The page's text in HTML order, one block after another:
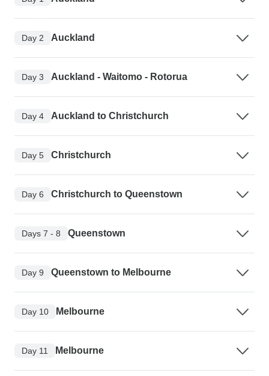
Day 2 Auckland
Day 3 Auckland - Waitomo - Rotorua
Day 4 Auckland to Christchurch
Day 5 Christchurch
Day 6 Christchurch to Queenstown
Days 7 - 8 Queenstown
Day 9 Queenstown to Melbourne
Day 10 Melbourne
Day 11 Melbourne